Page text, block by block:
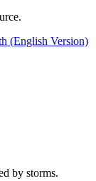
(English Version)
by storms.